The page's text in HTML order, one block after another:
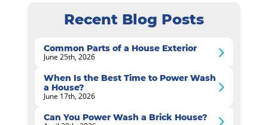
Recent Blog Posts
Common Parts of a House Exterior
June 25th, 2026
When Is the Best Time to Power Wash
a House?
June 17th, 2026
Can You Power Wash a Brick House?